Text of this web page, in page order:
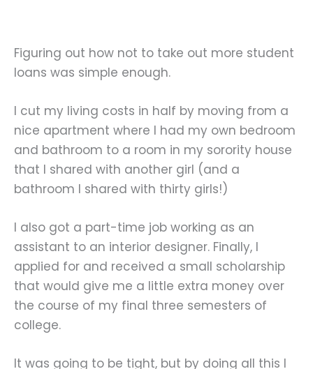
Figuring out how not to take out more student
loans was simple enough.
I cut my living costs in half by moving from a
nice apartment where I had my own bedroom
and bathroom to a room in my sorority house
that I shared with another girl (and a
bathroom I shared with thirty girls!)
I also got a part-time job working as an
assistant to an interior designer. Finally, I
applied for and received a small scholarship
that would give me a little extra money over
the course of my final three semesters of
college.
It was going to be tight, but by doing all this I